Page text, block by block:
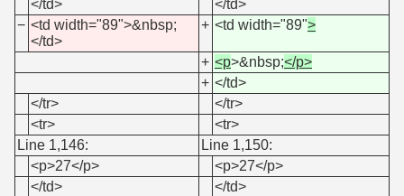
</td>
</td>
− <td width="89">&nbsp;
</td>
+ <td width="89">
+ <p>&nbsp;</p>
+ </td>
</tr>
</tr>
<tr>
<tr>
Line 1,146:
Line 1,150:
<p>27</p>
<p>27</p>
</td>
</td>